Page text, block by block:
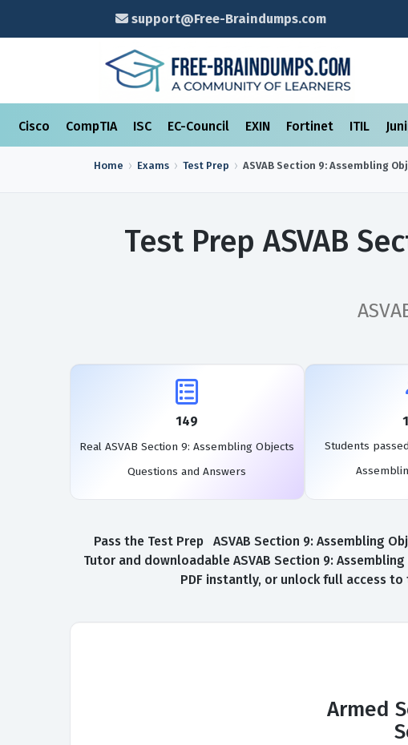
support@Free-Braindumps.com
Cisco CompTIA ISC EC-Council EXIN Fortinet ITIL
Home Exams Test Prep ASVAB Section 9: Assembling
Test Prep ASVAB
149
Real ASVAB Section 9: Assembling Objects
Questions and Answers
Students
Pass the Test Prep ASVAB Section 9: Assembling
Tutor and downloadable ASVAB Section 9:
PDF instantly, or unlock full access
Armed